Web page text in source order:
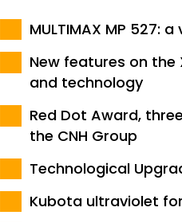
MULTIMAX MP 527:
New features on the
and technology
Red Dot Award,
the CNH Group
Technological
Kubota ultraviolet